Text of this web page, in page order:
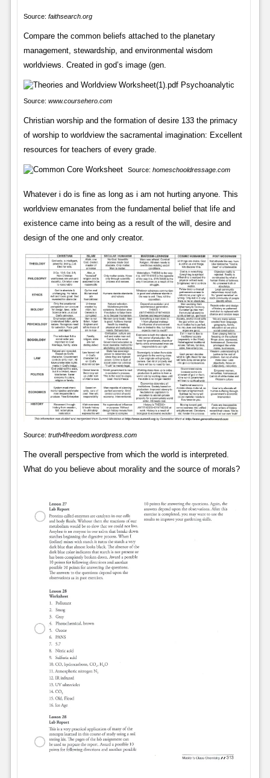
Source: faithsearch.org
Compare the common beliefs attached to the planetary
management, stewardship, and environmental wisdom
worldviews. Created in god’s image (gen.
Source: www.coursehero.com
Christian worship and the formation of desire 133 the primacy
of worship to worldview the sacramental imagination: Excellent
resources for teachers of every grade.
Source: homeschooldressage.com
Whatever i do is fine as long as i am not hurting anyone. This
worldview emanates from the fundamental belief that life and
existence came into being as a result of the will, desire and
design of the one and only creator.
Source: truth4freedom.wordpress.com
The overall perspective from which the world is interpreted.
What do you believe about morality and the source of morals?